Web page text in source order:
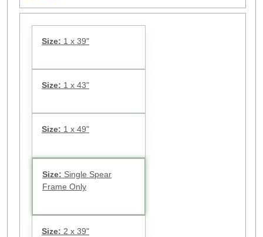
Size: 1 x 39"
Size: 1 x 43"
Size: 1 x 49"
Size: Single Spear
Frame Only
Size: 2 x 39"